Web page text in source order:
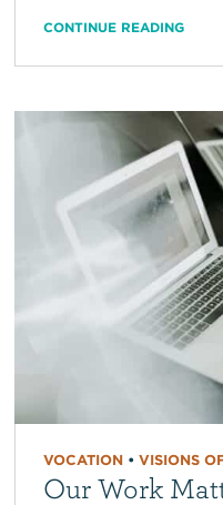
CONTINUE READING
VOCATION• VISIONS
Our Work